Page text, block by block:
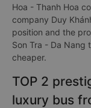
Hoa - Thanh Hoa
company Duy
position and the
Son Tra - Da Nang
cheaper.
TOP 2
luxury bus